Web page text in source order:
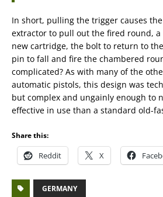
In short, pulling the trigger causes
extractor to pull out the fired round, a
new cartridge, the bolt to return to
pin to fall and fire the chambered
complicated? As with many of the
automatic pistols, this design was
but complex and ungainly enough to
effective in use than a standard old-
Share this:
Reddit X
GERMANY